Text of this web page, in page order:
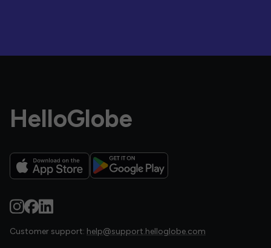
HelloGlobe
Customer support: help@support.helloglobe.com